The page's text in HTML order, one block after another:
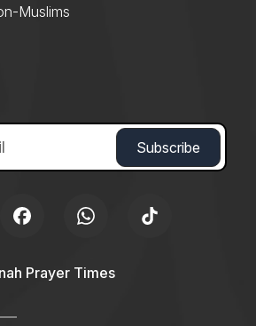
Muslims
Prayer Times